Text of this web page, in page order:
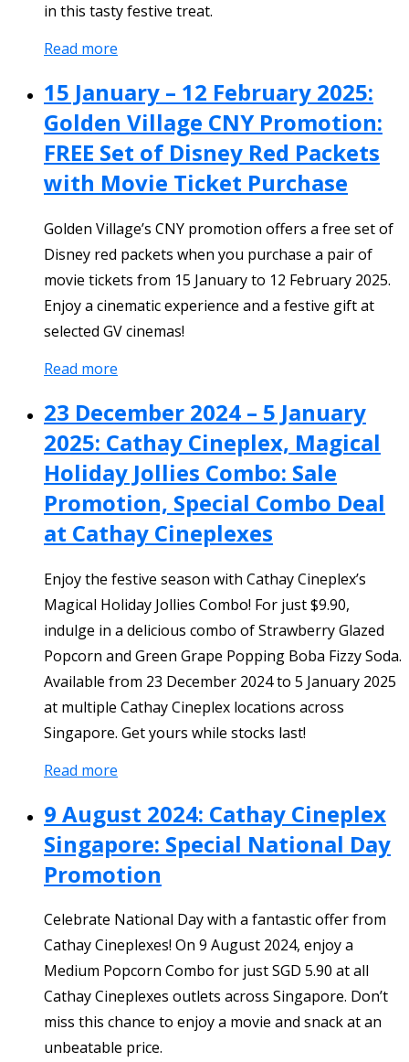
in this tasty festive treat.
Read more
15 January – 12 February 2025:
Golden Village CNY Promotion:
FREE Set of Disney Red Packets
with Movie Ticket Purchase
Golden Village’s CNY promotion offers a free set of
Disney red packets when you purchase a pair of
movie tickets from 15 January to 12 February 2025.
Enjoy a cinematic experience and a festive gift at
selected GV cinemas!
Read more
23 December 2024 – 5 January
2025: Cathay Cineplex, Magical
Holiday Jollies Combo: Sale
Promotion, Special Combo Deal
at Cathay Cineplexes
Enjoy the festive season with Cathay Cineplex’s
Magical Holiday Jollies Combo! For just $9.90,
indulge in a delicious combo of Strawberry Glazed
Popcorn and Green Grape Popping Boba Fizzy Soda.
Available from 23 December 2024 to 5 January 2025
at multiple Cathay Cineplex locations across
Singapore. Get yours while stocks last!
Read more
9 August 2024: Cathay Cineplex
Singapore: Special National Day
Promotion
Celebrate National Day with a fantastic offer from
Cathay Cineplexes! On 9 August 2024, enjoy a
Medium Popcorn Combo for just SGD 5.90 at all
Cathay Cineplexes outlets across Singapore. Don’t
miss this chance to enjoy a movie and snack at an
unbeatable price.